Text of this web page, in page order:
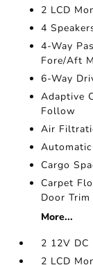
2 LCD
4
4-Way
Fore/Aft
6-Way
Adaptive
Follow
Air
Cargo
Carpet
Door Trim
More...
2 12V
2 LCD